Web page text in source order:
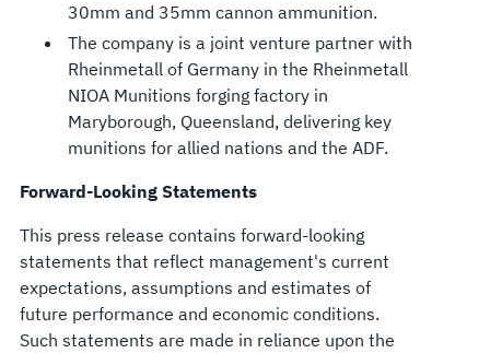
30mm and 35mm cannon ammunition.
The company is a joint venture partner with
Rheinmetall of Germany in the Rheinmetall
NIOA Munitions forging factory in
Maryborough, Queensland, delivering key
munitions for allied nations and the ADF.
Forward-Looking Statements
This press release contains forward-looking
statements that reflect management's current
expectations, assumptions and estimates of
future performance and economic conditions.
Such statements are made in reliance upon the